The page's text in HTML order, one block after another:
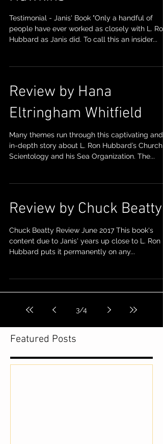
Featured Posts
Testimonial - Janis' Book "Only a handful of
people have ever worked as closely with L. Ron
Hubbard as Janis did. To call this an insider...
Review by Hana
Eltringham Whitfield
Many themes run through this captivating and
in-depth story about L. Ron Hubbard’s Church
Scientology and his Sea Organization. The...
Review by Chuck Beatty
Chuck Beatty Review June 2017 This book's
content due to Janis' years up close to L. Ron
Hubbard puts it permanently on any...
3/4